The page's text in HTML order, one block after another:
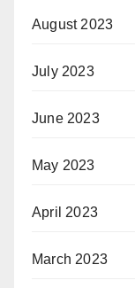
August 2023
July 2023
June 2023
May 2023
April 2023
March 2023